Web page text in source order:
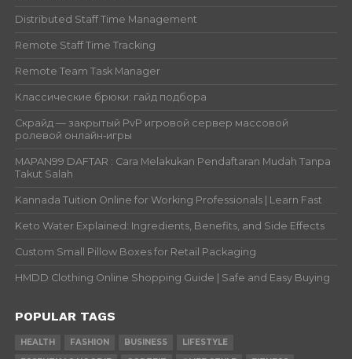
Distributed Staff Time Management
Remote Staff Time Tracking
Remote Team Task Manager
Классические брюки: гайд подбора
Скрайд — закрытый PvP игровой сервер массовой
ролевой онлайн‑игры
MAPAN99 DAFTAR : Cara Melakukan Pendaftaran Mudah Tanpa
Takut Salah
Kannada Tuition Online for Working Professionals | Learn Fast
Keto Water Explained: Ingredients, Benefits, and Side Effects
Custom Small Pillow Boxes for Retail Packaging
HMDD Clothing Online Shopping Guide | Safe and Easy Buying
POPULAR TAGS
HEALTH FASHION BUSINESS
LIFESTYLE